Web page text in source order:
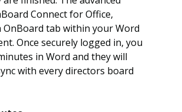
Connect for Office,
OnBoard tab within your Word
Once securely logged in, you
in Word and they will
with every directors board